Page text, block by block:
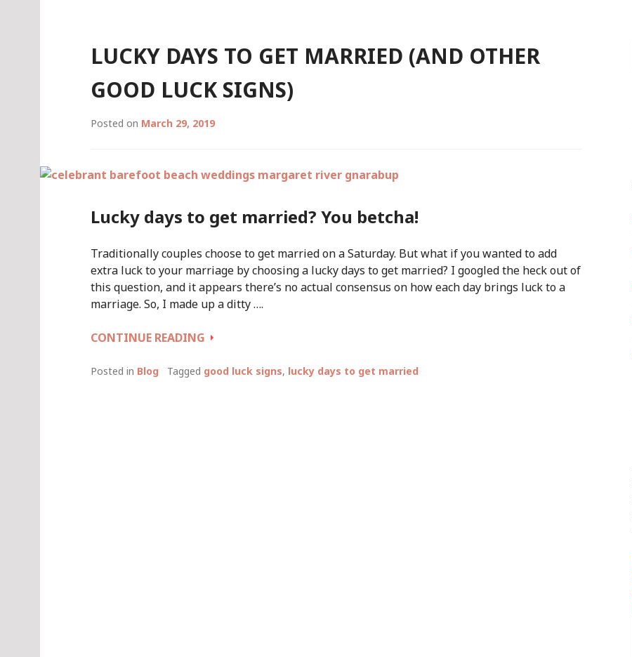
LUCKY DAYS TO GET MARRIED (AND OTHER
GOOD LUCK SIGNS)
Posted on March 29, 2019
Lucky days to get married? You betcha!
Traditionally couples choose to get married on a Saturday. But what if you wanted to add
extra luck to your marriage by choosing a lucky days to get married? I googled the heck out of
this question, and it appears there’s no actual consensus on how each day brings luck to a
marriage. So, I made up a ditty ….
CONTINUE READING LUCKY
TO
Posted in Blog Tagged good luck signs, lucky days to get married